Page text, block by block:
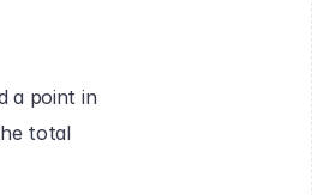
a point in
total